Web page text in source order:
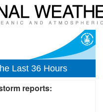
Last 36 Hours
reports: